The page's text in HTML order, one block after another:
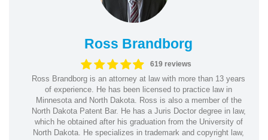
Ross Brandborg
619 reviews
Ross Brandborg is an attorney at law with more than 13 years
of experience. He has been licensed to practice law in
Minnesota and North Dakota. Ross is also a member of the
North Dakota Patent Bar. He has a Juris Doctor degree in law,
which he obtained after his graduation from the University of
North Dakota. He specializes in trademark and copyright law,